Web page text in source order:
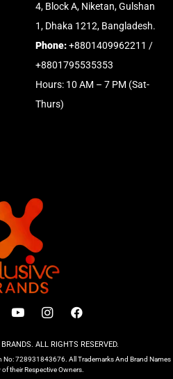
4, Block A, Niketan, Gulshan
1, Dhaka 1212, Bangladesh.
Phone:+8801409962211 /
+8801795535353
Hours: 10 AM – 7 PM (Sat-
Thurs)
ALL RIGHTS RESERVED.
728931843676. All Trademarks And Brand Names
of their Respective Owners.